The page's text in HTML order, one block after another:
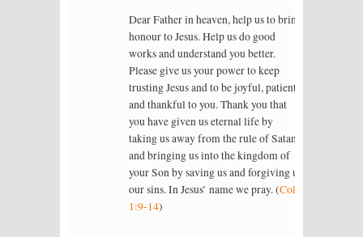
Dear Father in heaven, help us to bring
honour to Jesus. Help us do good
works and understand you better.
Please give us your power to keep
trusting Jesus and to be joyful, patient
and thankful to you. Thank you that
you have given us eternal life by
taking us away from the rule of Satan
and bringing us into the kingdom of
your Son by saving us and forgiving us
our sins. In Jesus’ name we pray. (Col
1:9-14)